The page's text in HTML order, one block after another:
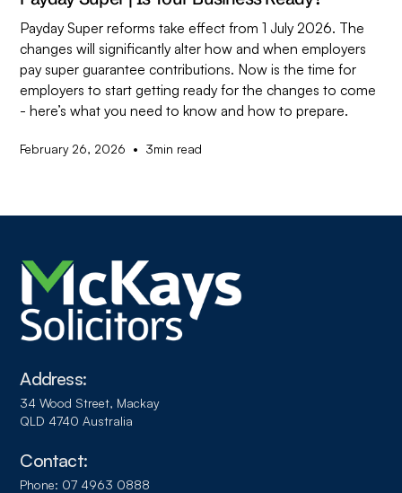
Payday Super reforms take effect from 1 July 2026. The
changes will significantly alter how and when employers
pay super guarantee contributions. Now is the time for
employers to start getting ready for the changes to come
- here’s what you need to know and how to prepare.
February 26, 2026 • 3min read
Address:
34 Wood Street, Mackay
QLD 4740 Australia
Contact:
Phone: 07 4963 0888